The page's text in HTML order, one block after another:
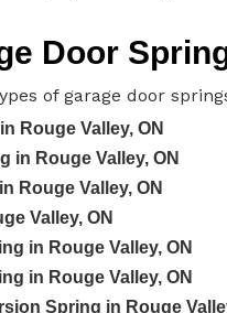
Door
of garage door
Rouge Valley, ON
in Rouge Valley, ON
Rouge Valley, ON
Valley, ON
in Rouge Valley, ON
in Rouge Valley, ON
Spring in Rouge